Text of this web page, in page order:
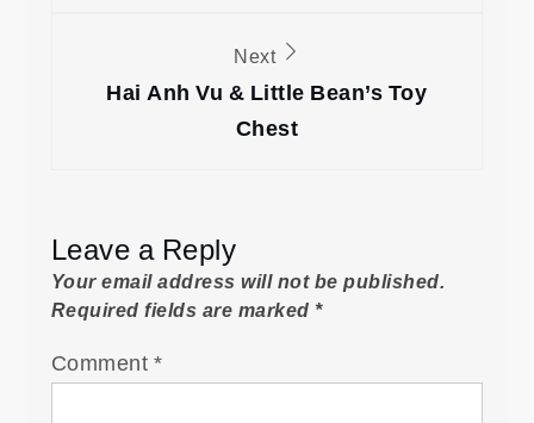
Next
Hai Anh Vu & Little Bean’s Toy
Chest
Leave a Reply
Your email address will not be published.
Required fields are marked*
Comment *